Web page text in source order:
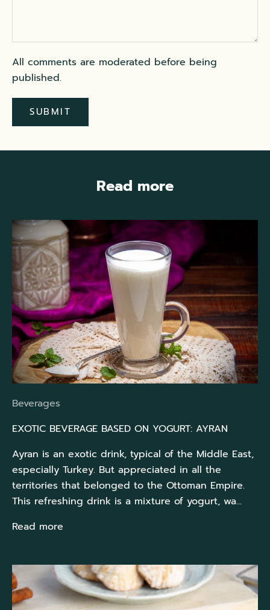
All comments are moderated before being
published.
SUBMIT
Read more
Beverages
EXOTIC BEVERAGE BASED ON YOGURT: AYRAN
Ayran is an exotic drink, typical of the Middle East,
especially Turkey. But appreciated in all the
territories that belonged to the Ottoman Empire.
This refreshing drink is a mixture of yogurt, wa...
Read more